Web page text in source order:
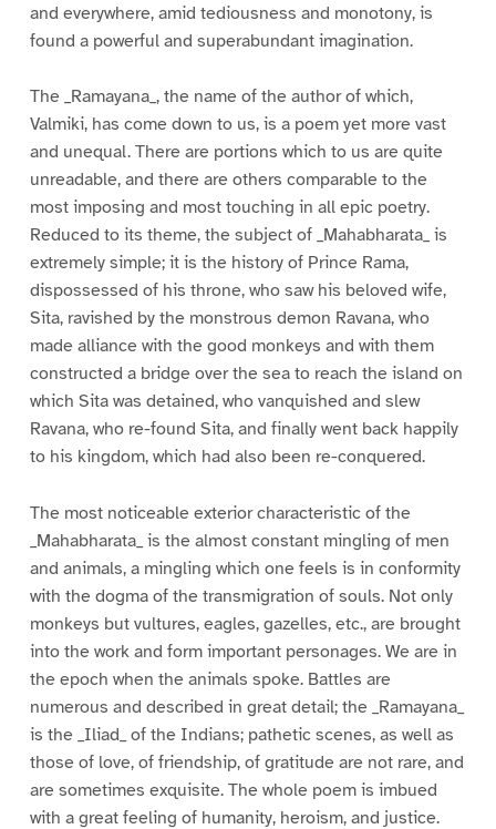
and everywhere, amid tediousness and monotony, is
found a powerful and superabundant imagination.
The _Ramayana_, the name of the author of which,
Valmiki, has come down to us, is a poem yet more vast
and unequal. There are portions which to us are quite
unreadable, and there are others comparable to the
most imposing and most touching in all epic poetry.
Reduced to its theme, the subject of _Mahabharata_ is
extremely simple; it is the history of Prince Rama,
dispossessed of his throne, who saw his beloved wife,
Sita, ravished by the monstrous demon Ravana, who
made alliance with the good monkeys and with them
constructed a bridge over the sea to reach the island on
which Sita was detained, who vanquished and slew
Ravana, who re-found Sita, and finally went back happily
to his kingdom, which had also been re-conquered.
The most noticeable exterior characteristic of the
_Mahabharata_ is the almost constant mingling of men
and animals, a mingling which one feels is in conformity
with the dogma of the transmigration of souls. Not only
monkeys but vultures, eagles, gazelles, etc., are brought
into the work and form important personages. We are in
the epoch when the animals spoke. Battles are
numerous and described in great detail; the _Ramayana_
is the _Iliad_ of the Indians; pathetic scenes, as well as
those of love, of friendship, of gratitude are not rare, and
are sometimes exquisite. The whole poem is imbued
with a great feeling of humanity, heroism, and justice.